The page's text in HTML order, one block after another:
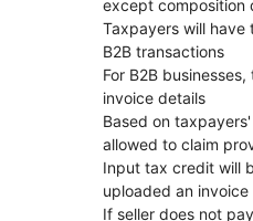
except composition
Taxpayers will have
B2B transactions
For B2B
invoice details
Based on
allowed to claim
Input tax credit will
uploaded an invoice
If seller does not